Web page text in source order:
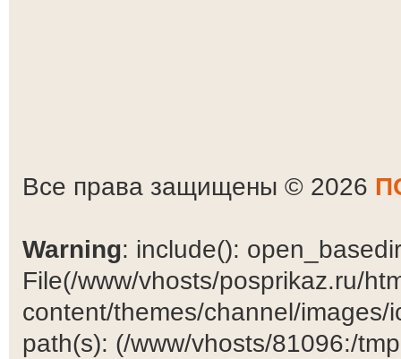
Все права защищены © 2026
Warning: include():
File(/www/vhosts/posprikaz.ru/
content/themes/channel/
path(s): (/www/vhosts/81096:/